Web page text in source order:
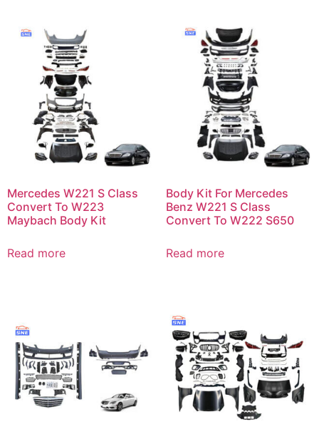
Mercedes W221 S Class
Convert To W223
Maybach Body Kit
Read more
Body Kit For Mercedes
Benz W221 S Class
Convert To W222 S650
Read more